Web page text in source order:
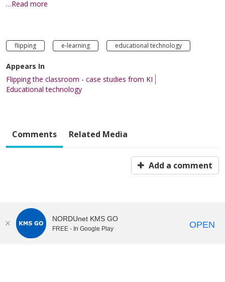
…Read more
flipping e-learning educational technology
Appears In
Flipping the classroom - case studies from KI
Educational technology
Comments Related Media
Add a comment
NORDUnet KMS GO
FREE - In Google Play OPEN